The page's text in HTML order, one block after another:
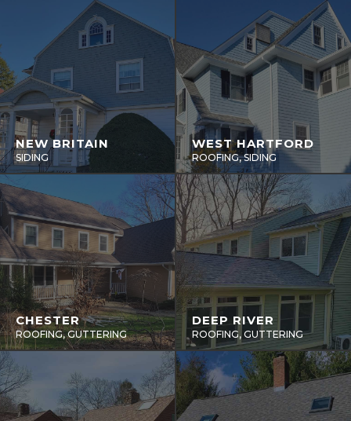
NEW BRITAIN
SIDING
WEST HARTFORD
ROOFING, SIDING
CHESTER
ROOFING, GUTTERING
DEEP RIVER
ROOFING, GUTTERING